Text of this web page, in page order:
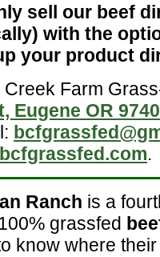
sell our beef
with the
your product
Creek Farm
Eugene OR
.
Ranch is a
grassfed
know where